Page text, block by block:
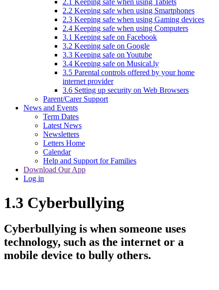
2.1 Keeping safe when using Tablets
2.2 Keeping safe when using Smartphones
2.3 Keeping safe when using Gaming devices
2.4 Keeping safe when using Computers
3.1 Keeping safe on Facebook
3.2 Keeping safe on Google
3.3 Keeping safe on Youtube
3.4 Keeping safe on Musical.ly
3.5 Parental controls offered by your home
internet provider
3.6 Setting up security on Web Browsers
Parent/Carer Support
News and Events
Term Dates
Latest News
Newsletters
Letters Home
Calendar
Help and Support for Families
Download Our App
Log in
1.3 Cyberbullying
Cyberbullying is when someone uses
technology, such as the internet or a
mobile device to bully others.